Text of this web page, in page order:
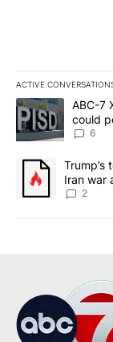
ACTIVE
The following is a
A trending article
ABC-7
could
6
A trendingTrump’s
Iran war
sources
2